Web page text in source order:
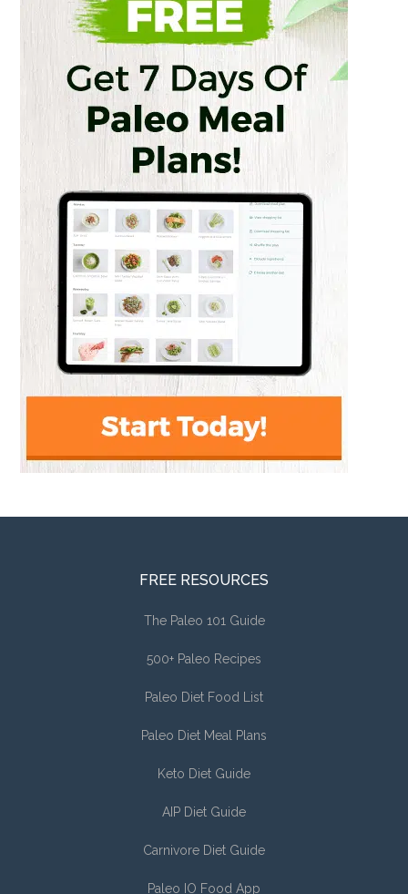
FREE RESOURCES
The Paleo 101 Guide
500+ Paleo Recipes
Paleo Diet Food List
Paleo Diet Meal Plans
Keto Diet Guide
AIP Diet Guide
Carnivore Diet Guide
Paleo IO Food App